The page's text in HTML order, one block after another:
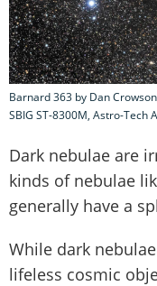
Barnard 363 by Dan
SBIG ST-8300M, Astro-Tech
Dark nebulae are
kinds of nebulae
generally have a
While dark
lifeless cosmic